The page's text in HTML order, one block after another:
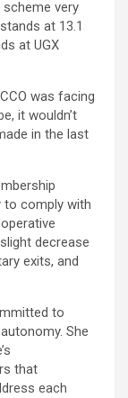
very
at 13.1
at UGX
was facing
it wouldn’t
in the last
to comply with
decrease
exits, and
to
She
that
each